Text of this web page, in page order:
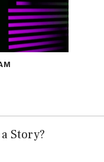
Story?